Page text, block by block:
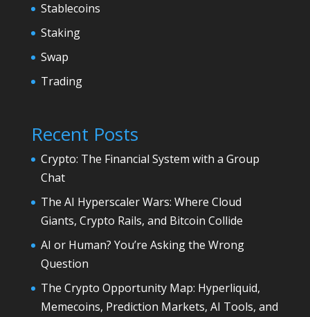
Stablecoins
Staking
Swap
Trading
Recent Posts
Crypto: The Financial System with a Group
Chat
The AI Hyperscaler Wars: Where Cloud
Giants, Crypto Rails, and Bitcoin Collide
AI or Human? You’re Asking the Wrong
Question
The Crypto Opportunity Map: Hyperliquid,
Memecoins, Prediction Markets, AI Tools, and